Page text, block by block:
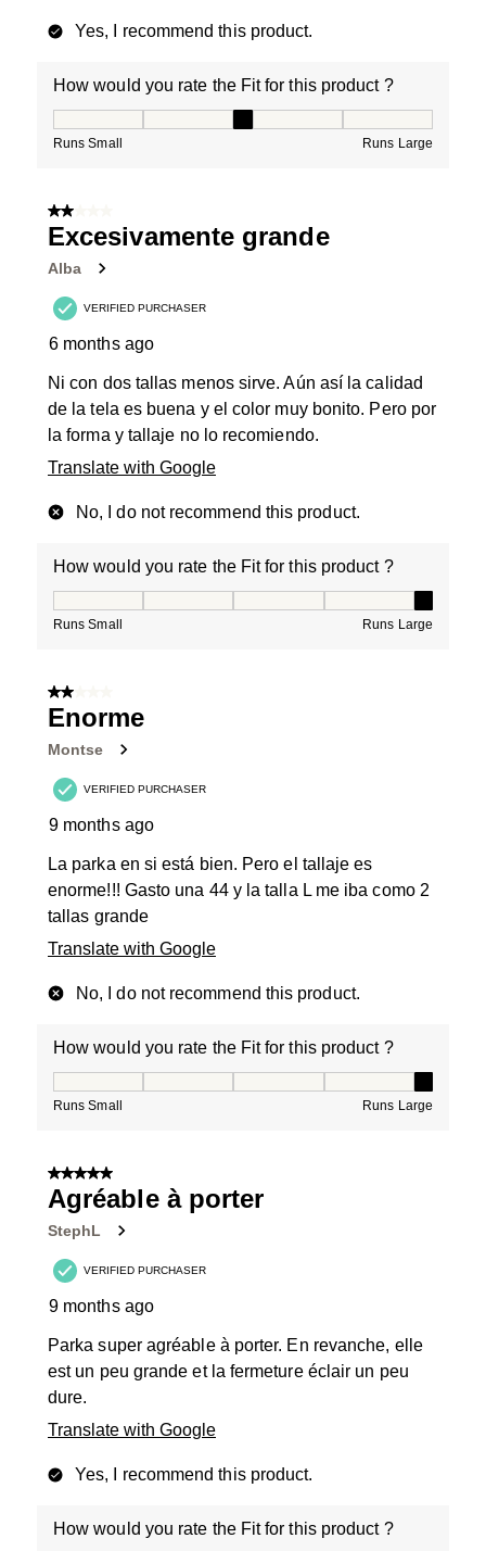
Yes, I recommend this product.
How would you rate the Fit for this product ?
Runs Small Runs Large
2 out of 5 stars.
Excesivamente grande
Alba
VERIFIED PURCHASER
6 months ago
Ni con dos tallas menos sirve. Aún así la calidad
de la tela es buena y el color muy bonito. Pero por
la forma y tallaje no lo recomiendo.
Translate with Google
No, I do not recommend this product.
How would you rate the Fit for this product ?
Runs Small Runs Large
2 out of 5 stars.
Enorme
Montse
VERIFIED PURCHASER
9 months ago
La parka en si está bien. Pero el tallaje es
enorme!!! Gasto una 44 y la talla L me iba como 2
tallas grande
Translate with Google
No, I do not recommend this product.
How would you rate the Fit for this product ?
Runs Small Runs Large
5 out of 5 stars.
Agréable à porter
StephL
VERIFIED PURCHASER
9 months ago
Parka super agréable à porter. En revanche, elle
est un peu grande et la fermeture éclair un peu
dure.
Translate with Google
Yes, I recommend this product.
How would you rate the Fit for this product ?